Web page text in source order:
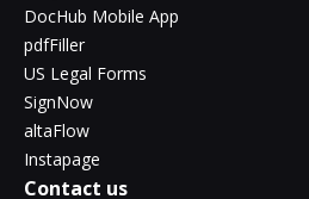
DocHub Mobile App
pdfFiller
US Legal Forms
SignNow
altaFlow
Instapage
Contact us